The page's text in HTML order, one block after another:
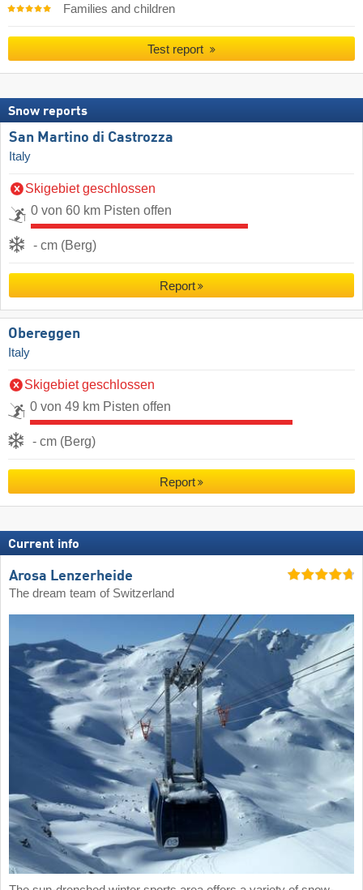
Families and children
Test report
Snow reports
San Martino di Castrozza
Italy
Skigebiet geschlossen
0 von 60 km Pisten offen
- cm (Berg)
Report
Obereggen
Italy
Skigebiet geschlossen
0 von 49 km Pisten offen
- cm (Berg)
Report
Current info
Arosa Lenzerheide
The dream team of Switzerland